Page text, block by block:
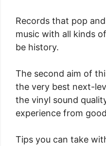
Records that pop
music with all kinds
be history.
The second aim of
the very best next-
the vinyl sound
experience from
Tips you can take